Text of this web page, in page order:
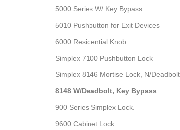
5000 Series W/ Key Bypass
5010 Pushbutton for Exit Devices
6000 Residential Knob
Simplex 7100 Pushbutton Lock
Simplex 8146 Mortise Lock, N/Deadbolt,
8148 W/Deadbolt, Key Bypass
900 Series Simplex Lock.
9600 Cabinet Lock